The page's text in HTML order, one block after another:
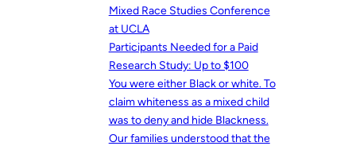
Mixed Race Studies Conference
at UCLA
Participants Needed for a Paid
Research Study: Up to $100
You were either Black or white. To
claim whiteness as a mixed child
was to deny and hide Blackness.
Our families understood that the